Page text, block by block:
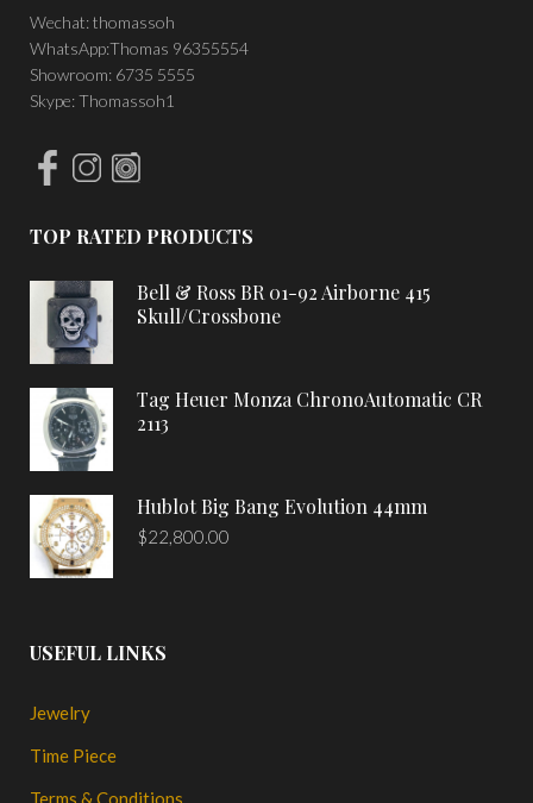
Wechat: thomassoh
WhatsApp:Thomas 96355554
Showroom: 6735 5555
Skype: Thomassoh1
TOP RATED PRODUCTS
Bell & Ross BR 01-92 Airborne 415
Skull/Crossbone
Tag Heuer Monza ChronoAutomatic CR
2113
Hublot Big Bang Evolution 44mm
$22,800.00
USEFUL LINKS
Jewelry
Time Piece
Terms & Conditions